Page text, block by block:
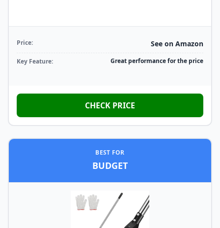
Price: See on Amazon
Key Feature: Great performance for the price
CHECK PRICE
BEST FOR
BUDGET